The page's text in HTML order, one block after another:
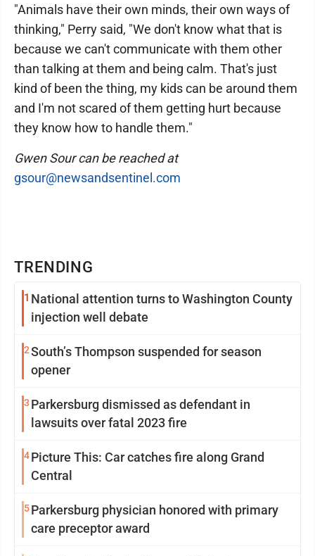
TRENDING
1 National attention turns to Washington County
injection well debate
2South’s Thompson suspended for season
opener
3 Parkersburg dismissed as defendant in
lawsuits over fatal 2023 fire
4Picture This: Car catches fire along Grand
Central
5Parkersburg physician honored with primary
care preceptor award
"Animals have their own minds, their own ways of
thinking," Perry said, "We don't know what that is
because we can't communicate with them other
than talking at them and being calm. That's just
kind of been the thing, my kids can be around them
and I'm not scared of them getting hurt because
they know how to handle them."
Gwen Sour can be reached at
gsour@newsandsentinel.com